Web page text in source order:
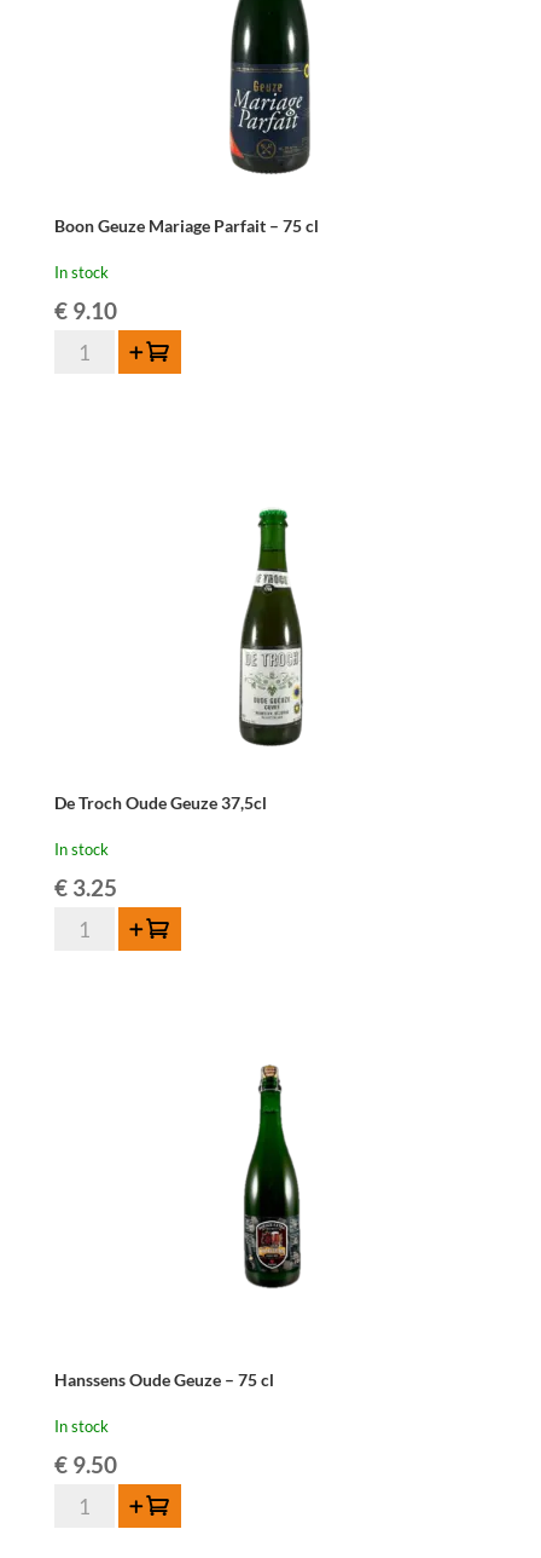
Boon Geuze Mariage Parfait – 75 cl
In stock
€9.10
Boon
Add to cart
De Troch Oude Geuze 37,5cl
In stock
€3.25
Add to cart
Hanssens Oude Geuze – 75 cl
In stock
€9.50
Hanssens
Add to cart